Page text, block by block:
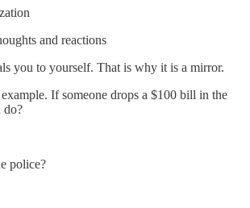
and reactions
you to yourself. That is why it is a mirror.
If someone drops a $100 bill in the
do?
police?